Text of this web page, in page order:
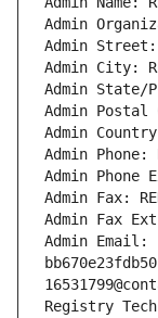
Admin
Admin Street:
Admin City:
Admin State/
Admin Postal
Admin Country:
Admin Phone:
Admin Phone
Admin Fax:
Admin Fax
Admin Email:
Registry Tech